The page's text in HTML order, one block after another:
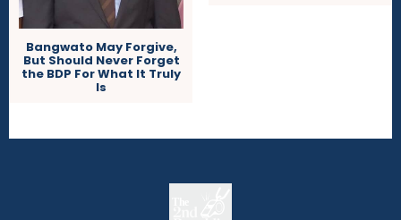
Bangwato May Forgive,
But Should Never Forget
the BDP For What It Truly
Is